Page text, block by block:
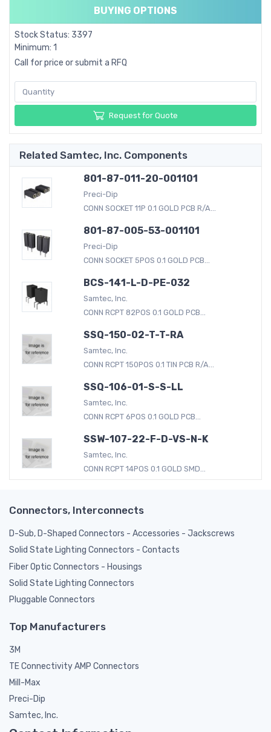
BUYING OPTIONS
Stock Status: 3397
Minimum: 1
Call for price or submit a RFQ
Request for Quote
Related Samtec, Inc. Components
801-87-011-20-001101
Preci-Dip
CONN SOCKET 11P 0.1 GOLD PCB R/A...
801-87-005-53-001101
Preci-Dip
CONN SOCKET 5POS 0.1 GOLD PCB...
BCS-141-L-D-PE-032
Samtec, Inc.
CONN RCPT 82POS 0.1 GOLD PCB...
SSQ-150-02-T-T-RA
Samtec, Inc.
CONN RCPT 150POS 0.1 TIN PCB R/A...
SSQ-106-01-S-S-LL
Samtec, Inc.
CONN RCPT 6POS 0.1 GOLD PCB...
SSW-107-22-F-D-VS-N-K
Samtec, Inc.
CONN RCPT 14POS 0.1 GOLD SMD...
Connectors, Interconnects
D-Sub, D-Shaped Connectors - Accessories - Jackscrews
Solid State Lighting Connectors - Contacts
Fiber Optic Connectors - Housings
Solid State Lighting Connectors
Pluggable Connectors
Top Manufacturers
3M
TE Connectivity AMP Connectors
Mill-Max
Preci-Dip
Samtec, Inc.